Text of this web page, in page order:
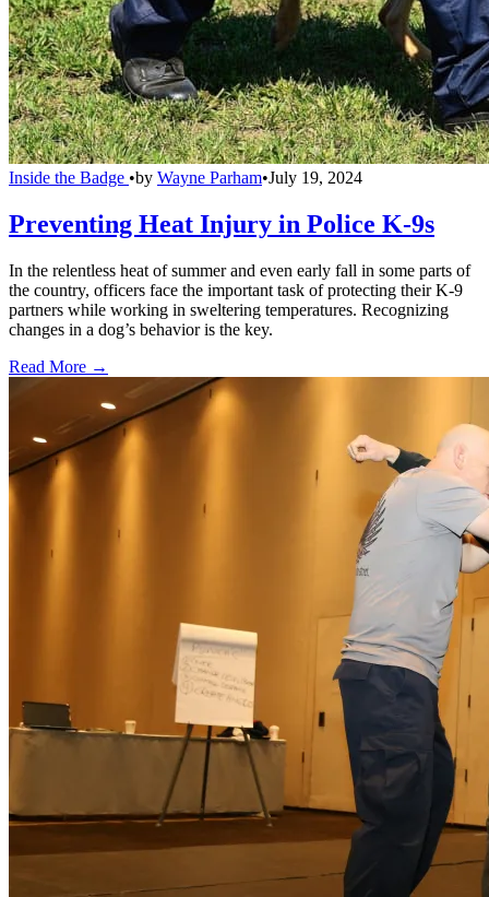
Inside the Badge •by Wayne Parham•July 19, 2024
Preventing Heat Injury in Police K-9s
In the relentless heat of summer and even early fall in some parts of
the country, officers face the important task of protecting their K-9
partners while working in sweltering temperatures. Recognizing
changes in a dog’s behavior is the key.
Read More →